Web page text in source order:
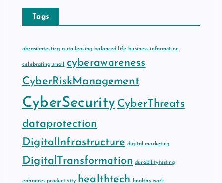
Tags
abrasiontesting auto leasing balanced life business information
celebrating small
cyberawareness
CyberRiskManagement
CyberSecurity CyberThreats
dataprotection
DigitalInfrastructure digital marketing
DigitalTransformation durabilitytesting
enhances productivity healthtech healthy work